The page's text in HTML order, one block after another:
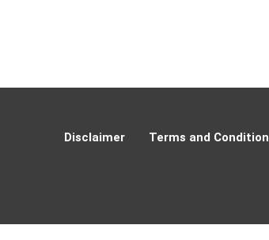
Disclaimer Terms and